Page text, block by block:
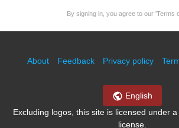
By signing in, you agree to our 'Terms
About Feedback Privacy policy
English
Excluding logos, this site is licensed under a
license.